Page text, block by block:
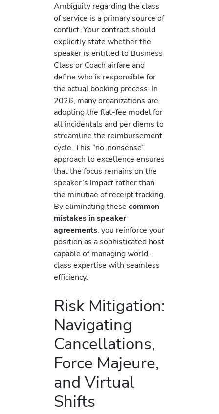
Ambiguity regarding the class
of service is a primary source of
conflict. Your contract should
explicitly state whether the
speaker is entitled to Business
Class or Coach airfare and
define who is responsible for
the actual booking process. In
2026, many organizations are
adopting the flat-fee model for
all incidentals and per diems to
streamline the reimbursement
cycle. This “no-nonsense”
approach to excellence ensures
that the focus remains on the
speaker’s impact rather than
the minutiae of receipt tracking.
By eliminating these common
mistakes in speaker
agreements, you reinforce your
position as a sophisticated host
capable of managing world-
class expertise with seamless
efficiency.
Risk Mitigation:
Navigating
Cancellations,
Force Majeure,
and Virtual
Shifts